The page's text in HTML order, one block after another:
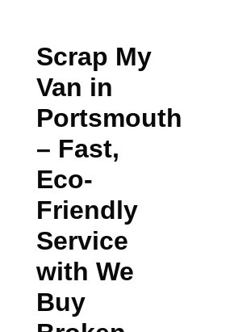
Scrap My
Van in
Portsmouth
– Fast,
Eco-
Friendly
Service
with We
Buy